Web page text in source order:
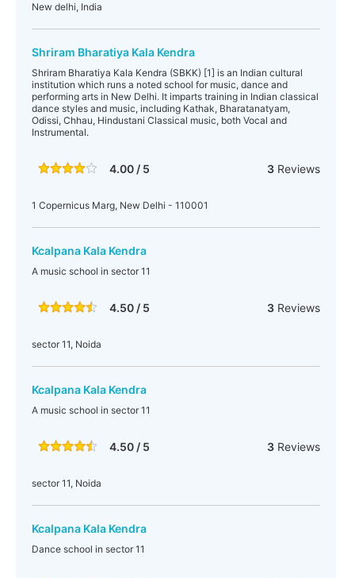
New delhi, India
Shriram Bharatiya Kala Kendra
Shriram Bharatiya Kala Kendra (SBKK) [1] is an Indian cultural
institution which runs a noted school for music, dance and
performing arts in New Delhi. It imparts training in Indian classical
dance styles and music, including Kathak, Bharatanatyam,
Odissi, Chhau, Hindustani Classical music, both Vocal and
Instrumental.
4.00 / 5 3Reviews
1 Copernicus Marg, New Delhi - 110001
Kcalpana Kala Kendra
A music school in sector 11
4.50 / 5 3Reviews
sector 11, Noida
Kcalpana Kala Kendra
A music school in sector 11
4.50 / 5 3Reviews
sector 11, Noida
Kcalpana Kala Kendra
Dance school in sector 11